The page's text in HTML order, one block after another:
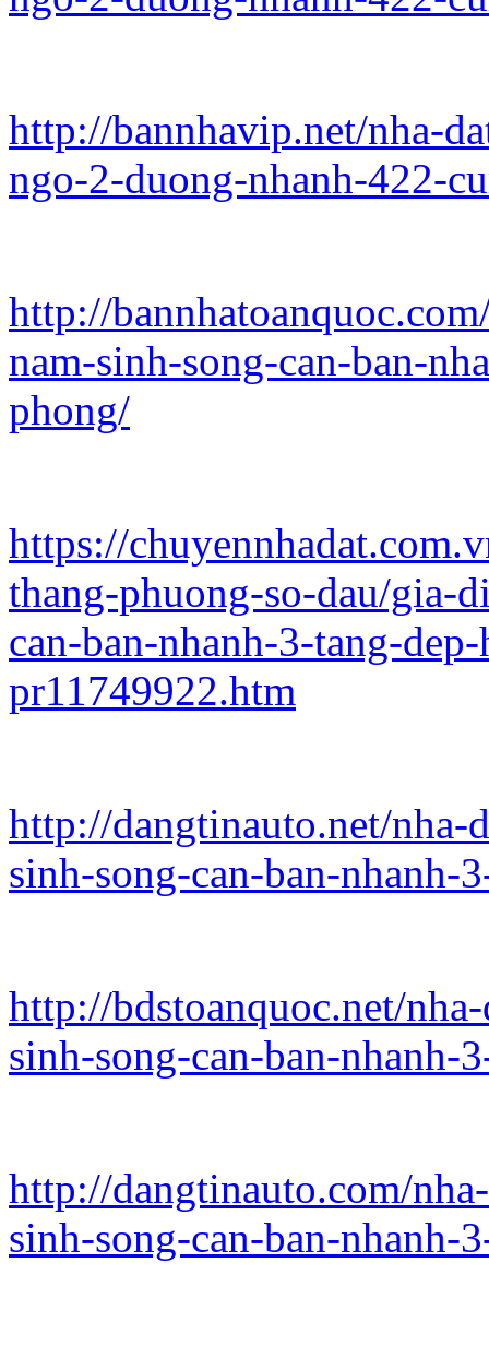
http://bannhavip.net/nha-
ngo-2-duong-nhanh-422-
http://
nam-sinh-song-can-ban-
phong/
https://
thang-phuong-so-dau/gia-
can-ban-nhanh-3-tang-
pr11749922.htm
http://dangtinauto.net/nha-
sinh-song-can-ban-nhanh-
http://bdstoanquoc.net/
sinh-song-can-ban-nhanh-
http://dangtinauto.com/
sinh-song-can-ban-nhanh-